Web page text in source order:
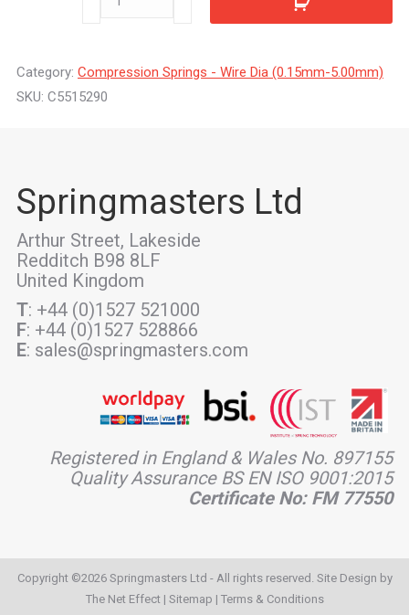
Category: Compression Springs - Wire Dia (0.15mm-5.00mm)
SKU: C5515290
Springmasters Ltd
Arthur Street, Lakeside
Redditch B98 8LF
United Kingdom
T: +44 (0)1527 521000
F: +44 (0)1527 528866
E: sales@springmasters.com
Registered in England & Wales No. 897155
Quality Assurance BS EN ISO 9001:2015
Certificate No: FM 77550
Copyright ©2026 Springmasters Ltd - All rights reserved. Site Design by
The Net Effect| Sitemap | Terms & Conditions